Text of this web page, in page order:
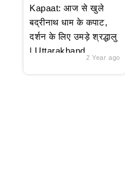
Kapaat: आज से खुले
बद्रीनाथ धाम के कपाट,
दर्शन के लिए उमड़े श्रद्धालु
| Uttarakhand
2 Year ago